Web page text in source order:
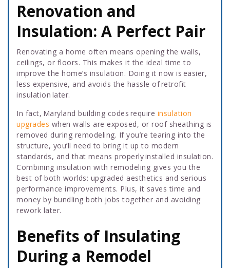
Renovation and
Insulation: A Perfect Pair
Renovating a home often means opening the walls,
ceilings, or floors. This makes it the ideal time to
improve the home’s insulation. Doing it now is easier,
less expensive, and avoids the hassle of retrofit
insulation later.
In fact, Maryland building codes require insulation
upgrades when walls are exposed, or roof sheathing is
removed during remodeling. If you’re tearing into the
structure, you’ll need to bring it up to modern
standards, and that means properly installed insulation.
Combining insulation with remodeling gives you the
best of both worlds: upgraded aesthetics and serious
performance improvements. Plus, it saves time and
money by bundling both jobs together and avoiding
rework later.
Benefits of Insulating
During a Remodel